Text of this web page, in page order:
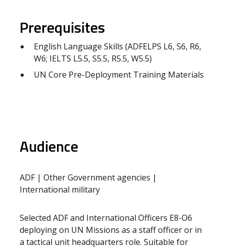
Prerequisites
English Language Skills (ADFELPS L6, S6, R6,
W6; IELTS L5.5, S5.5, R5.5, W5.5)
UN Core Pre-Deployment Training Materials
Audience
ADF | Other Government agencies |
International military
Selected ADF and International Officers E8-O6
deploying on UN Missions as a staff officer or in
a tactical unit headquarters role. Suitable for